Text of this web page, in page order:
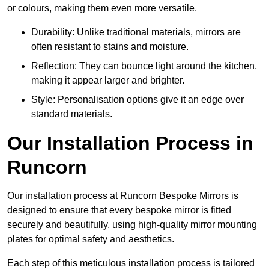
or colours, making them even more versatile.
Durability: Unlike traditional materials, mirrors are
often resistant to stains and moisture.
Reflection: They can bounce light around the kitchen,
making it appear larger and brighter.
Style: Personalisation options give it an edge over
standard materials.
Our Installation Process in
Runcorn
Our installation process at Runcorn Bespoke Mirrors is
designed to ensure that every bespoke mirror is fitted
securely and beautifully, using high-quality mirror mounting
plates for optimal safety and aesthetics.
Each step of this meticulous installation process is tailored